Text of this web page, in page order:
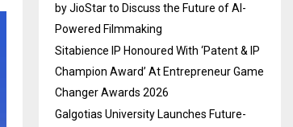
by JioStar to Discuss the Future of AI-
Powered Filmmaking
Sitabience IP Honoured With ‘Patent & IP
Champion Award’ At Entrepreneur Game
Changer Awards 2026
Galgotias University Launches Future-